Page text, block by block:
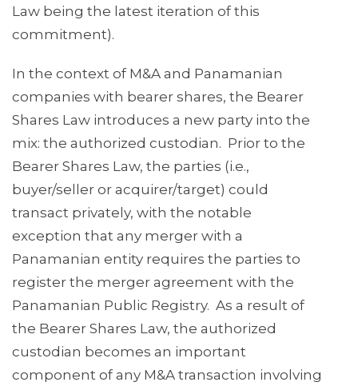
Law being the latest iteration of this
commitment).
In the context of M&A and Panamanian
companies with bearer shares, the Bearer
Shares Law introduces a new party into the
mix: the authorized custodian. Prior to the
Bearer Shares Law, the parties (i.e.,
buyer/seller or acquirer/target) could
transact privately, with the notable
exception that any merger with a
Panamanian entity requires the parties to
register the merger agreement with the
Panamanian Public Registry. As a result of
the Bearer Shares Law, the authorized
custodian becomes an important
component of any M&A transaction involving